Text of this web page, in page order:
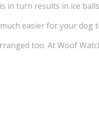
in turn results in ice
easier for your dog
too. At Woof